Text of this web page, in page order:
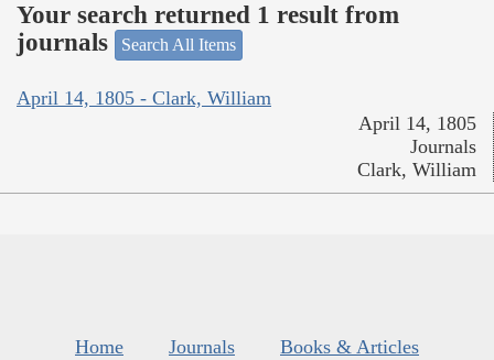
Your search returned 1 result from
journals
Search All Items
April 14, 1805 - Clark, William
April 14, 1805
Journals
Clark, William
Home Journals
Books & Articles